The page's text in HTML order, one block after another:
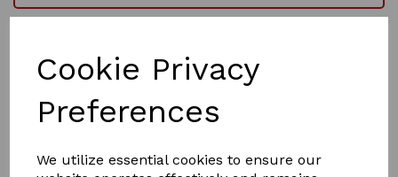
Cookie Privacy
Preferences
We utilize essential cookies to ensure our
I have a password